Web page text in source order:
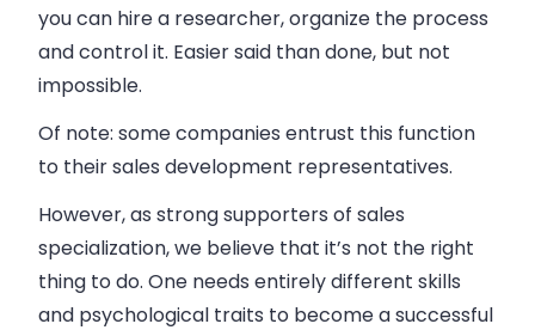
you can hire a researcher, organize the process
and control it. Easier said than done, but not
impossible.
Of note: some companies entrust this function
to their sales development representatives.
However, as strong supporters of sales
specialization, we believe that it’s not the right
thing to do. One needs entirely different skills
and psychological traits to become a successful